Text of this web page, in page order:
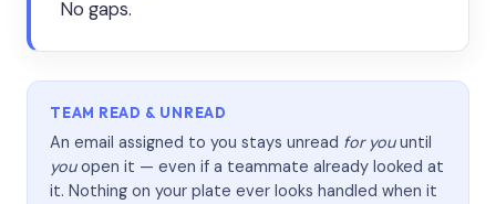
No gaps.
TEAM READ & UNREAD
An email assigned to you stays unread for youuntil
youopen it — even if a teammate already looked at
it. Nothing on your plate ever looks handled when it